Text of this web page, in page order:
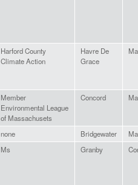
Harford County
Climate Action
Havre De
Grace
Member
Environmental League
of Massachusets
Concord
none Bridgewater
Ms Granby